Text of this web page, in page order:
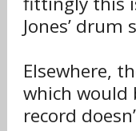
Jones’ drum
Elsewhere,
which would
record